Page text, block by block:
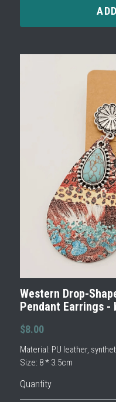
Western Drop-
Pendant Earrings -
$8.00
Material: PU leather,
Size: 8 * 3.5cm
Quantity